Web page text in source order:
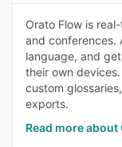
Orato Flow is
and conferences.
language, and
their own
custom
exports.
Read more